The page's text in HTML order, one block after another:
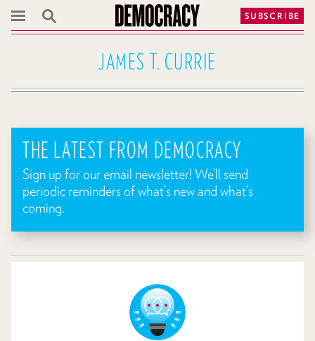
SUBSCRIBE
JAMES T. CURRIE
THE LATEST FROM DEMOCRACY
Sign up for our email newsletter! We’ll send
periodic reminders of what’s new and what’s
coming.